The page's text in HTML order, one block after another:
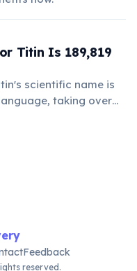
Titin Is 189,819
scientific name is
taking over
describes the
Feedback
reserved.